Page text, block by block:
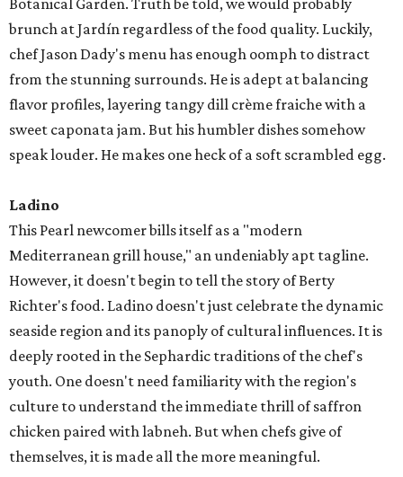
Botanical Garden. Truth be told, we would probably
brunch at Jardín regardless of the food quality. Luckily,
chef Jason Dady's menu has enough oomph to distract
from the stunning surrounds. He is adept at balancing
flavor profiles, layering tangy dill crème fraiche with a
sweet caponata jam. But his humbler dishes somehow
speak louder. He makes one heck of a soft scrambled egg.
Ladino
This Pearl newcomer bills itself as a "modern
Mediterranean grill house," an undeniably apt tagline.
However, it doesn't begin to tell the story of Berty
Richter's food. Ladino doesn't just celebrate the dynamic
seaside region and its panoply of cultural influences. It is
deeply rooted in the Sephardic traditions of the chef's
youth. One doesn't need familiarity with the region's
culture to understand the immediate thrill of saffron
chicken paired with labneh. But when chefs give of
themselves, it is made all the more meaningful.